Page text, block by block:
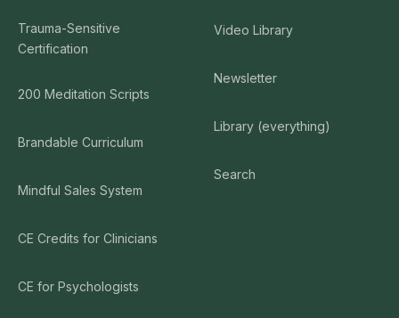
Trauma-Sensitive
Certification
200 Meditation Scripts
Brandable Curriculum
Mindful Sales System
CE Credits for Clinicians
CE for Psychologists
Video Library
Newsletter
Library (everything)
Search